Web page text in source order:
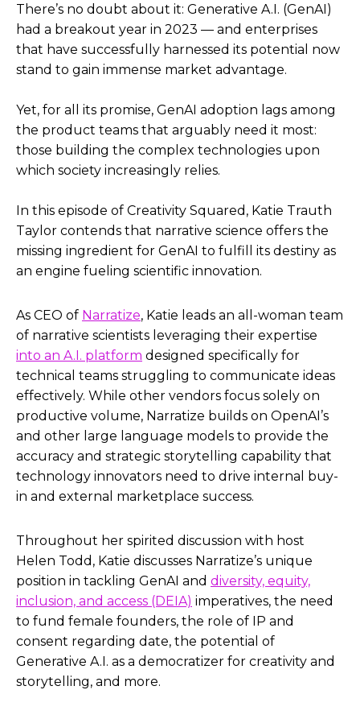
There’s no doubt about it: Generative A.I. (GenAI)
had a breakout year in 2023 — and enterprises
that have successfully harnessed its potential now
stand to gain immense market advantage.
Yet, for all its promise, GenAI adoption lags among
the product teams that arguably need it most:
those building the complex technologies upon
which society increasingly relies.
In this episode of Creativity Squared, Katie Trauth
Taylor contends that narrative science offers the
missing ingredient for GenAI to fulfill its destiny as
an engine fueling scientific innovation.
As CEO of Narratize, Katie leads an all-woman team
of narrative scientists leveraging their expertise
into an A.I. platform designed specifically for
technical teams struggling to communicate ideas
effectively. While other vendors focus solely on
productive volume, Narratize builds on OpenAI’s
and other large language models to provide the
accuracy and strategic storytelling capability that
technology innovators need to drive internal buy-
in and external marketplace success.
Throughout her spirited discussion with host
Helen Todd, Katie discusses Narratize’s unique
position in tackling GenAI and diversity, equity,
inclusion, and access (DEIA) imperatives, the need
to fund female founders, the role of IP and
consent regarding date, the potential of
Generative A.I. as a democratizer for creativity and
storytelling, and more.